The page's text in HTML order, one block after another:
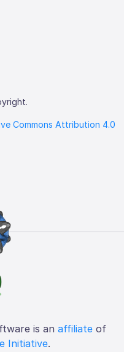
Commons Attribution 4.0
is an affiliate of
Initiative.